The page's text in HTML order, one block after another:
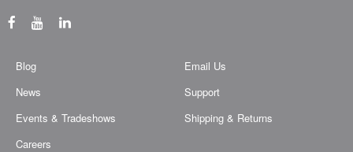
Blog
News
Events & Tradeshows
Careers
Email Us
Support
Shipping & Returns